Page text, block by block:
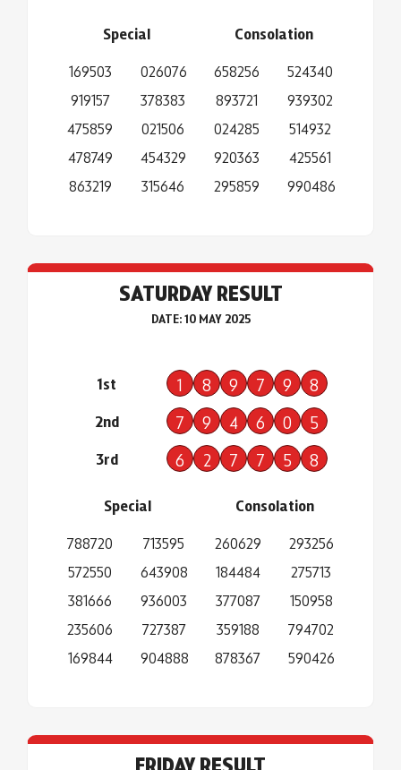
Special
169503
919157
475859
478749
863219
026076
378383
021506
454329
315646
Consolation
658256
893721
024285
920363
295859
524340
939302
514932
425561
990486
SATURDAY RESULT
DATE: 10 MAY 2025
1st 1 8 9 7 9 8
2nd 7 9 4 6 0 5
3rd 6 2 7 7 5 8
Special
788720
572550
381666
235606
169844
713595
643908
936003
727387
904888
Consolation
260629
184484
377087
359188
878367
293256
275713
150958
794702
590426
FRIDAY RESULT